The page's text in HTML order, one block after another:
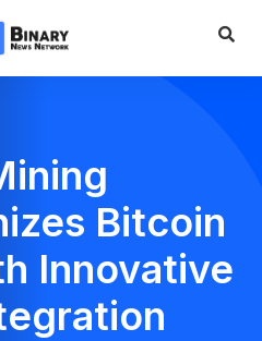
Bitcoin
Innovative